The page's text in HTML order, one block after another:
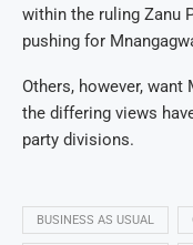
within the ruling Zanu
pushing for
Others, however, want
the differing views
party divisions.
BUSINESS AS USUAL